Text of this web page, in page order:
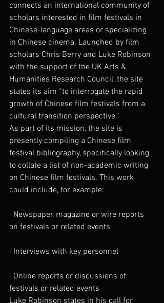
connects an international community of
scholars interested in film festivals in
Chinese-language areas or specializing
in Chinese cinema. Launched by film
scholars Chris Berry and Luke Robinson
with the support of the UK Arts &
Humanities Research Council, the site
states its aim “to interrogate the rapid
growth of Chinese film festivals from a
cultural transition perspective.”
As part of its mission, the site is
presently compiling a Chinese film
festival bibliography, specifically looking
to collate a list of non-academic writing
on Chinese film festivals. This work
could include, for example:
· Newspaper, magazine or wire reports
on festivals or related events
· Interviews with key personnel
· Online reports or discussions of
festivals or related events
Luke Robinson states in his call for